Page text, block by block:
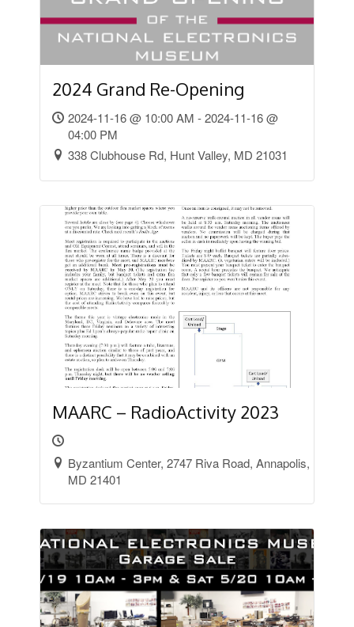
2024 Grand Re-Opening
2024-11-16 @ 10:00 AM - 2024-11-16 @
04:00 PM
338 Clubhouse Rd, Hunt Valley, MD 21031
MAARC – RadioActivity 2023
Byzantium Center, 2747 Riva Road, Annapolis,
MD 21401